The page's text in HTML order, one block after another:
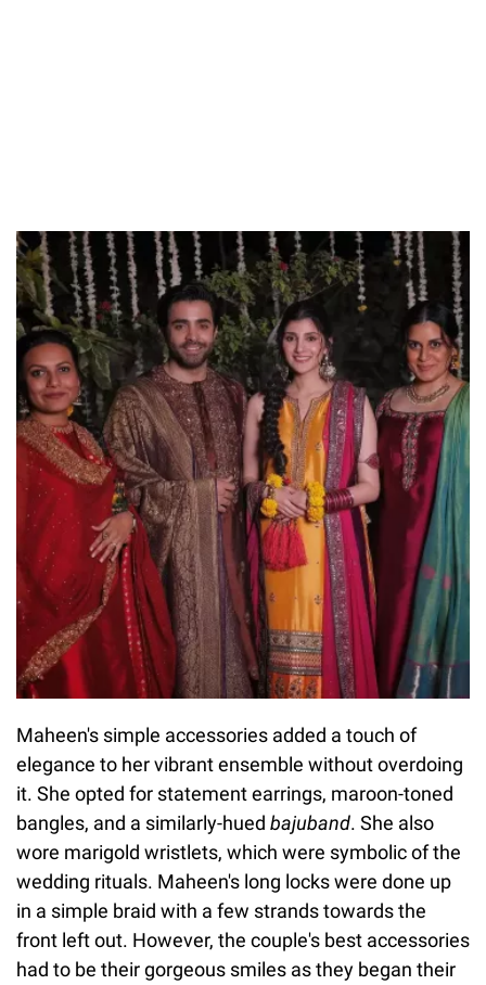
Maheen's simple accessories added a touch of
elegance to her vibrant ensemble without overdoing
it. She opted for statement earrings, maroon-toned
bangles, and a similarly-hued bajuband. She also
wore marigold wristlets, which were symbolic of the
wedding rituals. Maheen's long locks were done up
in a simple braid with a few strands towards the
front left out. However, the couple's best accessories
had to be their gorgeous smiles as they began their